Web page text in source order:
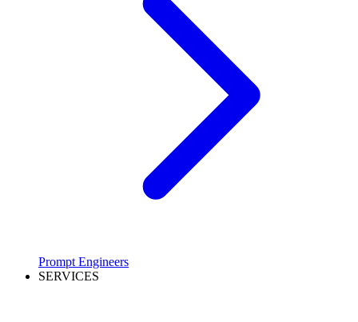
Prompt Engineers
SERVICES